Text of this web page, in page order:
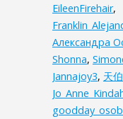
EileenFirehair,
Александра
Shonna,
Jannajoy3, 天伯